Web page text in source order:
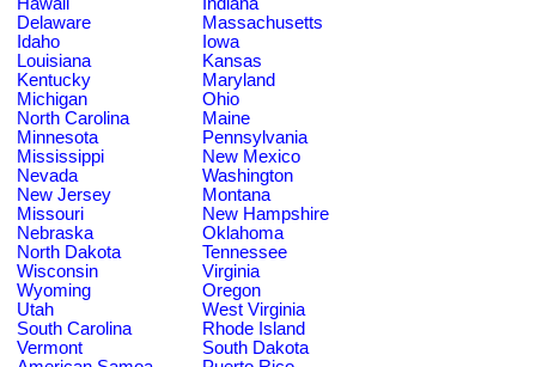
Delaware
Massachusetts
Idaho
Iowa
Louisiana
Kansas
Kentucky
Maryland
Michigan
Ohio
North Carolina
Maine
Minnesota
Pennsylvania
Mississippi
New Mexico
Nevada
Washington
New Jersey
Montana
Missouri
New Hampshire
Nebraska
Oklahoma
North Dakota
Tennessee
Wisconsin
Virginia
Wyoming
Oregon
Utah
West Virginia
South Carolina
Rhode Island
Vermont
South Dakota